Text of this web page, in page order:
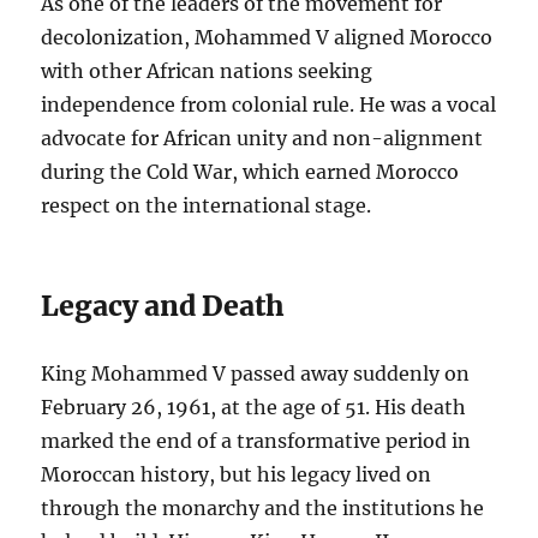
decolonization, Mohammed V aligned Morocco
with other African nations seeking
independence from colonial rule. He was a vocal
advocate for African unity and non-alignment
during the Cold War, which earned Morocco
respect on the international stage.
Legacy and Death
King Mohammed V passed away suddenly on
February 26, 1961, at the age of 51. His death
marked the end of a transformative period in
Moroccan history, but his legacy lived on
through the monarchy and the institutions he